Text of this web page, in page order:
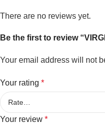
There are no reviews yet.
Be the first to review
Your email address will not
Your rating *
Your review *